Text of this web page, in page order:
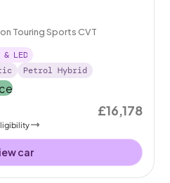
Touring Sports CVT
LED
Petrol Hybrid
£16,178
car